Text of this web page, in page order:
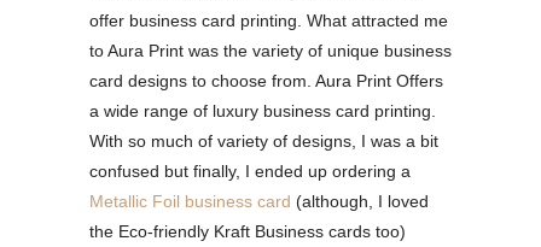
offer business card printing. What attracted me
to Aura Print was the variety of unique business
card designs to choose from. Aura Print Offers
a wide range of luxury business card printing.
With so much of variety of designs, I was a bit
confused but finally, I ended up ordering a
Metallic Foil business card (although, I loved
the Eco-friendly Kraft Business cards too)